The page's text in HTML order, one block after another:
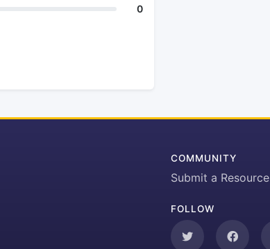
0
COMMUNITY
Submit a Resource
FOLLOW